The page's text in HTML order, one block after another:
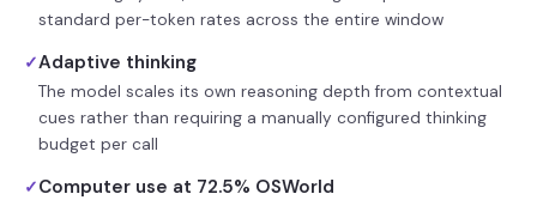
standard per-token rates across the entire window
✓Adaptive thinking
The model scales its own reasoning depth from contextual
cues rather than requiring a manually configured thinking
budget per call
✓Computer use at 72.5% OSWorld